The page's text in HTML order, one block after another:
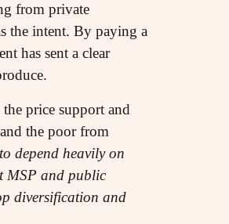
from private
the intent. By paying a
has sent a clear
price support and
the poor from
depend heavily on
MSP and public
diversification and